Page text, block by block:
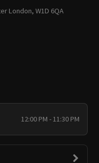
London, W1D 6QA
12:00 PM - 11:30 PM